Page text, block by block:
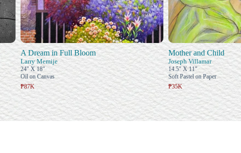
A Dream in Full Bloom
Larry Memije
24" X 18"
Oil on Canvas
₱87K
Mother and Child
Joseph Villamar
14.5" X 11"
Soft Pastel on Paper
₱35K